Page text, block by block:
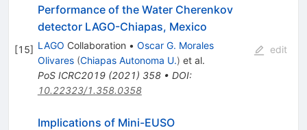
[15]
Performance of the Water Cherenkov
detector LAGO-Chiapas, Mexico
LAGO Collaboration • Oscar G. Morales
Olivares (Chiapas Autonoma U.) et al.
PoS ICRC2019(2021) 358• DOI:
10.22323/1.358.0358
edit
Implications of Mini-EUSO